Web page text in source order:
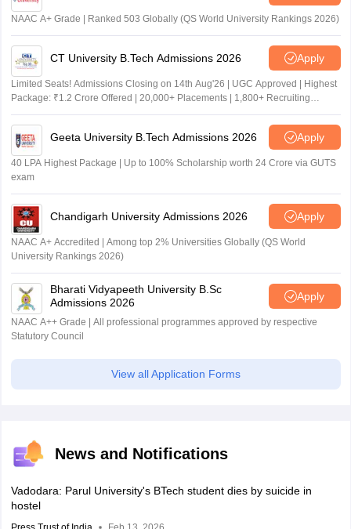
NAAC A+ Grade | Ranked 503 Globally (QS World University Rankings 2026)
CT University B.Tech Admissions 2026 Apply
Limited Seats! Admissions Closing on 14th Aug'26 | UGC Approved | Highest
Package: ₹1.2 Crore Offered | 20,000+ Placements | 1,800+ Recruiting
Partners | Avail Upto 100% Scholarship
Geeta University B.Tech Admissions 2026 Apply
40 LPA Highest Package | Up to 100% Scholarship worth 24 Crore via GUTS
exam
Chandigarh University Admissions 2026 Apply
NAAC A+ Accredited | Among top 2% Universities Globally (QS World
University Rankings 2026)
Bharati Vidyapeeth University B.Sc
Admissions 2026
Apply
NAAC A++ Grade | All professional programmes approved by respective
Statutory Council
View all Application Forms
News and Notifications
Vadodara: Parul University's BTech student dies by suicide in
hostel